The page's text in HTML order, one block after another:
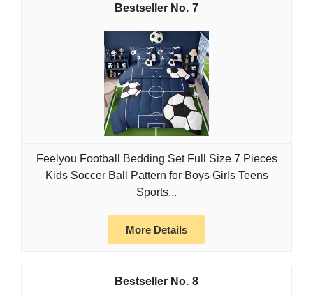
7
Feelyou Football Bedding Set Full Size 7 Pieces
Kids Soccer Ball Pattern for Boys Girls Teens
Sports...
More Details
8